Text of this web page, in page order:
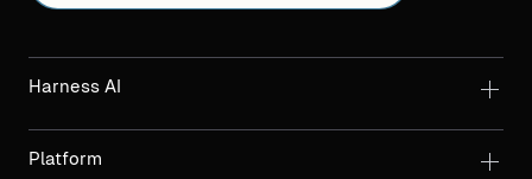
Harness AI
Platform